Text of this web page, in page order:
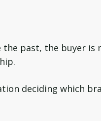
past, the buyer is
deciding which